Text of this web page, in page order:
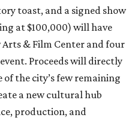
toast, and a signed show
at $100,000) will have
& Film Center and four
Proceeds will directly
the city’s few remaining
a new cultural hub
production, and